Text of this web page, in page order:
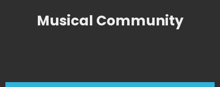
Musical Community